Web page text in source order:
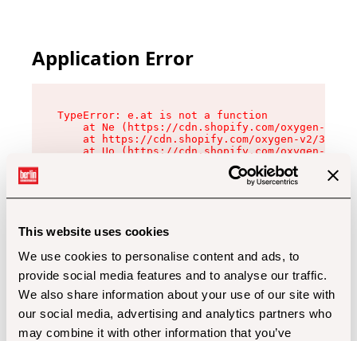
This website uses cookies
We use cookies to personalise content and ads, to
provide social media features and to analyse our traffic.
We also share information about your use of our site with
our social media, advertising and analytics partners who
may combine it with other information that you’ve
Application Error
TypeError: e.at is not a function
at Ne (https://cdn.shopify.com/oxygen-v2/
at https://cdn.shopify.com/oxygen-v2/
at Uo (https://cdn.shopify.com/oxygen-v2/
at Zu (https://cdn.shopify.com/oxygen-v2/
at xc (https://cdn.shopify.com/oxygen-v2/
at Sc (https://cdn.shopify.com/oxygen-v2/
at Xd (https://cdn.shopify.com/oxygen-v2/
at gc (https://cdn.shopify.com/oxygen-v2/